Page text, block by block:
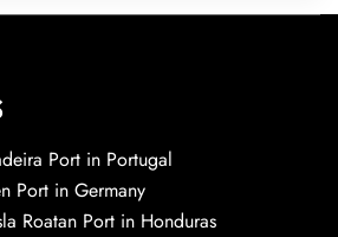
Port in Portugal
Port in Germany
Roatan Port in Honduras